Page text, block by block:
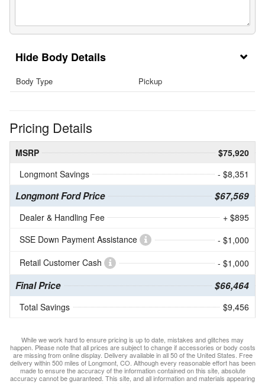
Body Details
Body Type Pickup
Pricing Details
MSRP
$75,920
Longmont Savings
- $8,351
Longmont Ford Price $67,569
Dealer & Handling Fee
+ $895
SSE Down Payment Assistance
- $1,000
Retail Customer Cash
- $1,000
Final Price $66,464
Total Savings $9,456
While we work hard to ensure pricing is up to date, mistakes and glitches may
happen. Please note that all prices are subject to change if accessories or body costs
are missing from online display. Delivery available in all 50 of the United States. Free
delivery within 500 miles of Longmont, CO. Although every reasonable effort has been
made to ensure the accuracy of the information contained on this site, absolute
accuracy cannot be guaranteed. This site, and all information and materials appearing